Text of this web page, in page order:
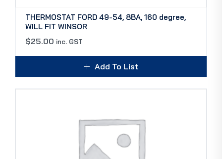
THERMOSTAT FORD 49-54, 8BA, 160 degree,
WILL FIT WINSOR
$25.00 inc. GST
Add To List